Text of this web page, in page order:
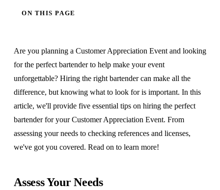
ON THIS PAGE
Are you planning a Customer Appreciation Event and looking
for the perfect bartender to help make your event
unforgettable? Hiring the right bartender can make all the
difference, but knowing what to look for is important. In this
article, we'll provide five essential tips on hiring the perfect
bartender for your Customer Appreciation Event. From
assessing your needs to checking references and licenses,
we've got you covered. Read on to learn more!
Assess Your Needs